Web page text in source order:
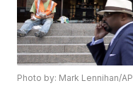
Photo by: Mark Lennihan/AP